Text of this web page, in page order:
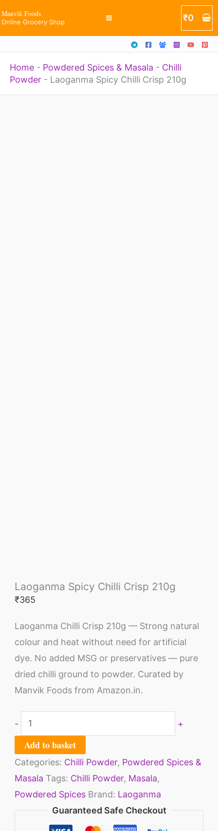
to
Manvik Foods
Online Grocery Shop ₹0
Home - Powdered Spices & Masala - Chilli
Powder - Laoganma Spicy Chilli Crisp 210g
Laoganma Spicy Chilli Crisp 210g
₹365
Laoganma Chilli Crisp 210g — Strong natural
colour and heat without need for artificial
dye. No added MSG or preservatives — pure
dried chilli ground to powder. Curated by
Manvik Foods from Amazon.in.
- +
Add to basket
Categories: Chilli Powder, Powdered Spices &
Masala Tags: Chilli Powder, Masala,
Powdered Spices Brand: Laoganma
Guaranteed Safe Checkout
quantity